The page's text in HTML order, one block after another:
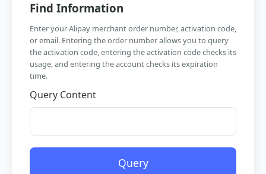
Find Information
Enter your Alipay merchant order number, activation code,
or email. Entering the order number allows you to query
the activation code, entering the activation code checks its
usage, and entering the account checks its expiration
time.
Query Content
Query